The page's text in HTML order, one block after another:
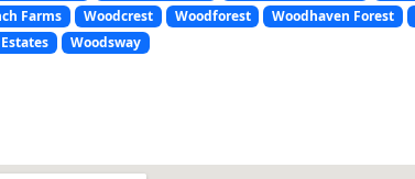
Farms Woodcrest Woodforest Woodhaven Forest
Woodsway